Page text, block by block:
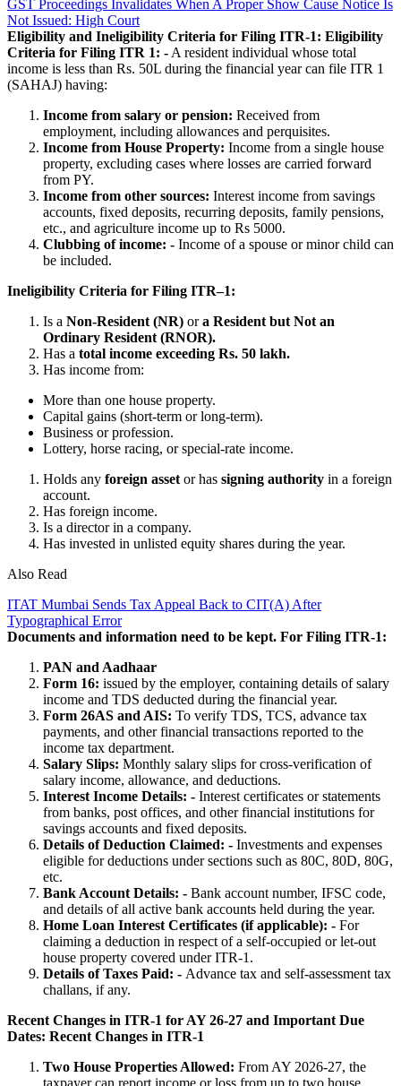
GST Proceedings Invalidates When A Proper Show Cause Notice Is
Not Issued: High Court
Eligibility and Ineligibility Criteria for Filing ITR-1: Eligibility
Criteria for Filing ITR 1: - A resident individual whose total
income is less than Rs. 50L during the financial year can file ITR 1
(SAHAJ) having:
Income from salary or pension: Received from
employment, including allowances and perquisites.
Income from House Property: Income from a single house
property, excluding cases where losses are carried forward
from PY.
Income from other sources: Interest income from savings
accounts, fixed deposits, recurring deposits, family pensions,
etc., and agriculture income up to Rs 5000.
Clubbing of income: - Income of a spouse or minor child can
be included.
Ineligibility Criteria for Filing ITR–1:
Is a Non-Resident (NR) ora Resident but Not an
Ordinary Resident (RNOR).
Has a total income exceeding Rs. 50 lakh.
Has income from:
More than one house property.
Capital gains (short-term or long-term).
Business or profession.
Lottery, horse racing, or special-rate income.
Holds any foreign asset or has signing authority in a foreign
account.
Has foreign income.
Is a director in a company.
Has invested in unlisted equity shares during the year.
Also Read
ITAT Mumbai Sends Tax Appeal Back to CIT(A) After
Typographical Error
Documents and information need to be kept. For Filing ITR-1:
PAN and Aadhaar
Form 16: issued by the employer, containing details of salary
income and TDS deducted during the financial year.
Form 26AS and AIS: To verify TDS, TCS, advance tax
payments, and other financial transactions reported to the
income tax department.
Salary Slips: Monthly salary slips for cross-verification of
salary income, allowance, and deductions.
Interest Income Details: - Interest certificates or statements
from banks, post offices, and other financial institutions for
savings accounts and fixed deposits.
Details of Deduction Claimed: - Investments and expenses
eligible for deductions under sections such as 80C, 80D, 80G,
etc.
Bank Account Details: - Bank account number, IFSC code,
and details of all active bank accounts held during the year.
Home Loan Interest Certificates (if applicable): - For
claiming a deduction in respect of a self-occupied or let-out
house property covered under ITR-1.
Details of Taxes Paid: - Advance tax and self-assessment tax
challans, if any.
Recent Changes in ITR-1 for AY 26-27 and Important Due
Dates: Recent Changes in ITR-1
Two House Properties Allowed: From AY 2026-27, the
taxpayer can report income or loss from up to two house